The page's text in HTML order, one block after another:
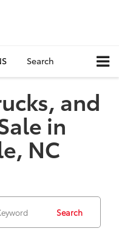
Search
and
in
NC
Search